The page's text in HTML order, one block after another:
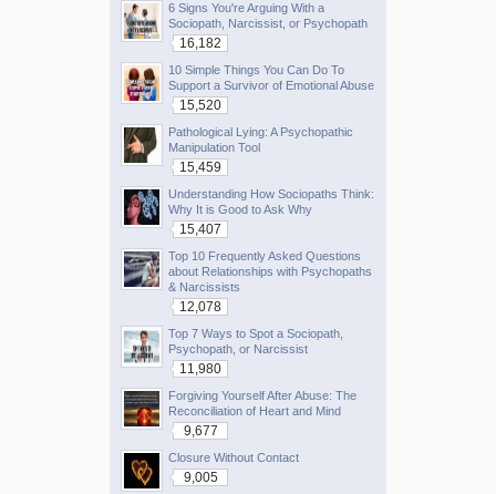
6 Signs You're Arguing With a
Sociopath, Narcissist, or Psychopath
16,182
10 Simple Things You Can Do To
Support a Survivor of Emotional Abuse
15,520
Pathological Lying: A Psychopathic
Manipulation Tool
15,459
Understanding How Sociopaths Think:
Why It is Good to Ask Why
15,407
Top 10 Frequently Asked Questions
about Relationships with Psychopaths
& Narcissists
12,078
Top 7 Ways to Spot a Sociopath,
Psychopath, or Narcissist
11,980
Forgiving Yourself After Abuse: The
Reconciliation of Heart and Mind
9,677
Closure Without Contact
9,005